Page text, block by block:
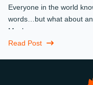
Everyone in the world
words…but what about an
Maybe more.
Read Post